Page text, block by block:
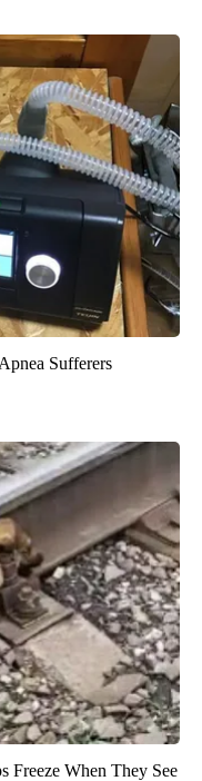
Sufferers
Freeze When They See